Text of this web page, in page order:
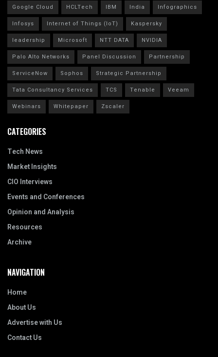
Google Cloud
HCLTech IBM India
Infographics
Infosys
Internet of Things (IoT)
Kaspersky
leadership
Microsoft NTT DATA
NVIDIA
Palo Alto Networks
Panel Discussion
Partnership
ServiceNow
Sophos
Strategic Partnership
Tata Consultancy Services
TCS Tenable
Veeam
Webinars
Whitepaper Zscaler
CATEGORIES
Tech News
Market Insights
CIO Interviews
Events and Conferences
Opinion and Analysis
Resources
Archive
NAVIGATION
Home
About Us
Advertise with Us
Contact Us